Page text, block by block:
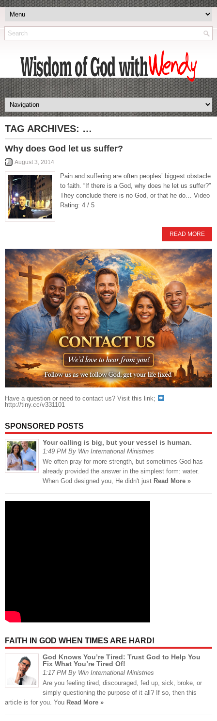
TAG ARCHIVES: …
Why does God let us suffer?
August 3, 2014
Pain and suffering are often peoples’ biggest obstacle
to faith. “If there is a God, why does he let us suffer?”
They conclude there is no God, or that he do… Video
Rating: 4 / 5
READ MORE
Have a question or need to contact us? Visit this link;
http://tiny.cc/v331101
SPONSORED POSTS
Your calling is big, but your vessel is human.
1:49 PM By Win International Ministries
We often pray for more strength, but sometimes God has
already provided the answer in the simplest form: water.
When God designed you, He didn't just Read More »
FAITH IN GOD WHEN TIMES ARE HARD!
God Knows You’re Tired: Trust God to Help You
Fix What You’re Tired Of!
1:17 PM By Win International Ministries
Are you feeling tired, discouraged, fed up, sick, broke, or
simply questioning the purpose of it all? If so, then this
article is for you. You Read More »